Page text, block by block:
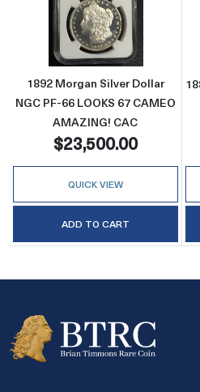
Read more
1892 Morgan Silver Dollar
NGC PF-66 LOOKS 67 CAMEO
AMAZING! CAC
$23,500.00
QUICK VIEW
ADD TO CART